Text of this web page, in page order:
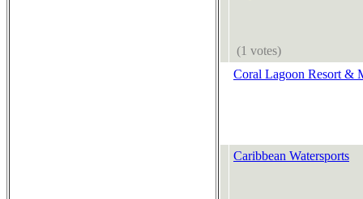
(1 votes)
Coral Lagoon Resort &
Caribbean Watersports